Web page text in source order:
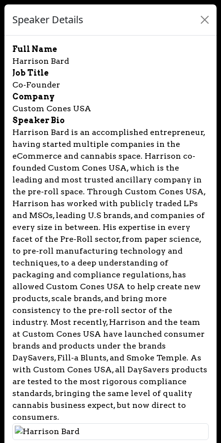
Speaker Details
Full Name
Harrison Bard
Job Title
Co-Founder
Company
Custom Cones USA
Speaker Bio
Harrison Bard is an accomplished entrepreneur,
having started multiple companies in the
eCommerce and cannabis space. Harrison co-
founded Custom Cones USA, which is the
leading and most trusted ancillary company in
the pre-roll space. Through Custom Cones USA,
Harrison has worked with publicly traded LPs
and MSOs, leading U.S brands, and companies of
every size in between. His expertise in every
facet of the Pre-Roll sector, from paper science,
to pre-roll manufacturing technology and
techniques, to a deep understanding of
packaging and compliance regulations, has
allowed Custom Cones USA to help create new
products, scale brands, and bring more
consistency to the pre-roll sector of the
industry. Most recently, Harrison and the team
at Custom Cones USA have launched consumer
brands and products under the brands
DaySavers, Fill-a Blunts, and Smoke Temple. As
with Custom Cones USA, all DaySavers products
are tested to the most rigorous compliance
standards, bringing the same level of quality
cannabis business expect, but now direct to
consumers.